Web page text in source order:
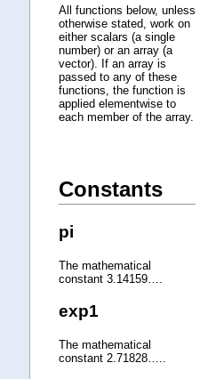
All functions below, unless
otherwise stated, work on
either scalars (a single
number) or an array (a
vector). If an array is
passed to any of these
functions, the function is
applied elementwise to
each member of the array.
Constants
pi
The mathematical
constant 3.14159….
exp1
The mathematical
constant 2.71828…..